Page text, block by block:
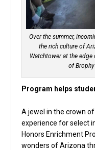
Over the summer,
the rich culture of
Watchtower at the
of
Program helps
A jewel in the crown
experience for select
Honors Enrichment
wonders of Arizona